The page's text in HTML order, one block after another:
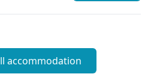
accommodation